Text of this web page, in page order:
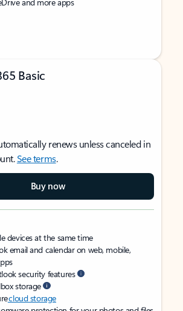
Basic
renews unless canceled in
See terms.
Buy now
devices at the same time
email and calendar on web, mobile,
security features
storage
cloud storage